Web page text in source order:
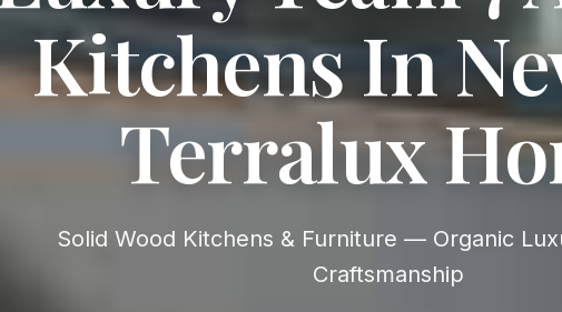
Kitchens In
Terralux
Solid Wood Kitchens & Furniture — Organic Luxury, Handmade
Craftsmanship